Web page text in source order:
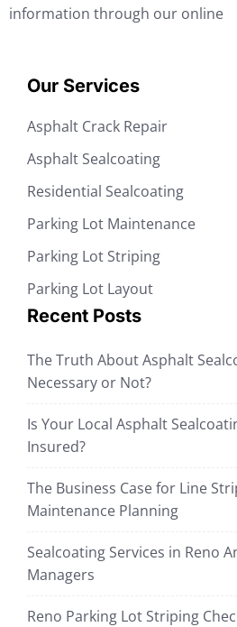
information through our online
Our Services
Asphalt Crack Repair
Asphalt Sealcoating
Residential Sealcoating
Parking Lot Maintenance
Parking Lot Striping
Parking Lot Layout
Recent Posts
The Truth About Asphalt
Necessary or Not?
Is Your Local Asphalt
Insured?
The Business Case for Line
Maintenance Planning
Sealcoating Services in Reno
Managers
Reno Parking Lot Striping